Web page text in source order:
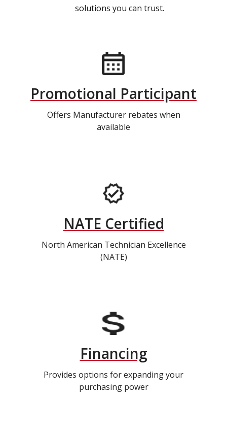
solutions you can trust.
Promotional Participant
Offers Manufacturer rebates when
available
NATE Certified
North American Technician Excellence
(NATE)
Financing
Provides options for expanding your
purchasing power